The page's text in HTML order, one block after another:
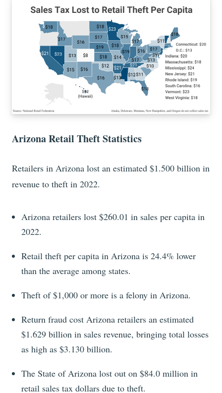
Arizona Retail Theft Statistics
Retailers in Arizona lost an estimated $1.500 billion in
revenue to theft in 2022.
Arizona retailers lost $260.01 in sales per capita in
2022.
Retail theft per capita in Arizona is 24.4% lower
than the average among states.
Theft of $1,000 or more is a felony in Arizona.
Return fraud cost Arizona retailers an estimated
$1.629 billion in sales revenue, bringing total losses
as high as $3.130 billion.
The State of Arizona lost out on $84.0 million in
retail sales tax dollars due to theft.